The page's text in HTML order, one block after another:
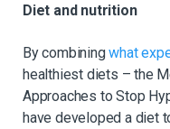
Diet and nutrition
By combiningwhat
healthiest diets – the
Approaches to Stop
have developed a diet